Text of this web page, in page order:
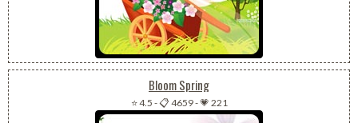
Bloom Spring
⭐ 4.5 -📋 4659-💗 221